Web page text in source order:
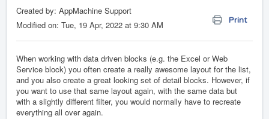
Print
Created by: AppMachine Support
Modified on: Tue, 19 Apr, 2022 at 9:30 AM
When working with data driven blocks (e.g. the Excel or Web
Service block) you often create a really awesome layout for the list,
and you also create a great looking set of detail blocks. However, if
you want to use that same layout again, with the same data but
with a slightly different filter, you would normally have to recreate
everything all over again.